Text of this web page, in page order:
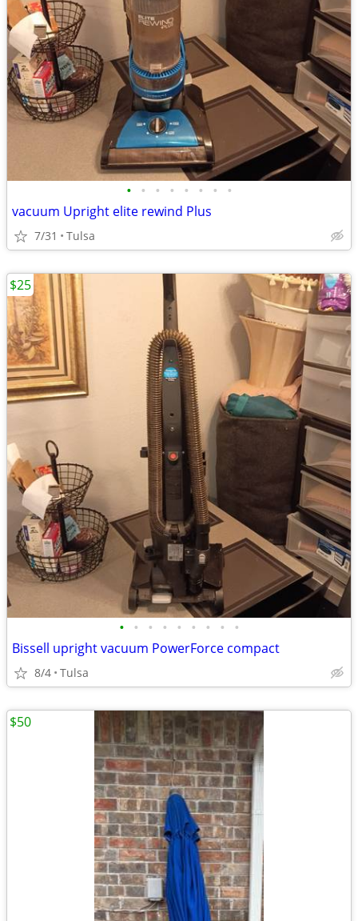
• • • • • • • •
vacuum Upright elite rewind Plus
7/31 Tulsa
• • • • • • • • •
Bissell upright vacuum PowerForce compact
8/4 Tulsa
$25
$50